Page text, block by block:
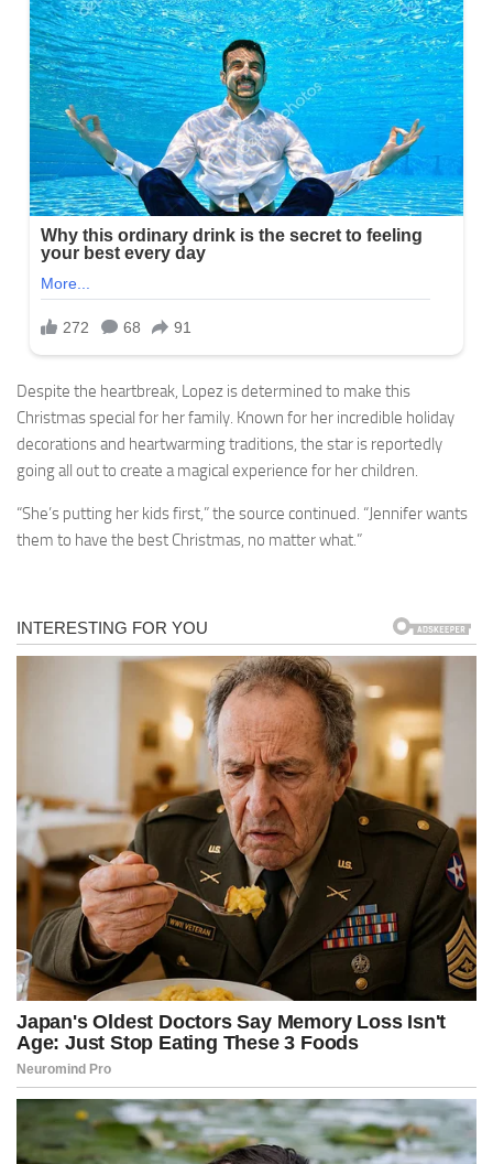
Despite the heartbreak, Lopez is determined to make this
Christmas special for her family. Known for her incredible holiday
decorations and heartwarming traditions, the star is reportedly
going all out to create a magical experience for her children.
“She’s putting her kids first,” the source continued. “Jennifer wants
them to have the best Christmas, no matter what.”